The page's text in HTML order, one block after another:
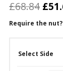
£68.84 £
Require the
Select Side